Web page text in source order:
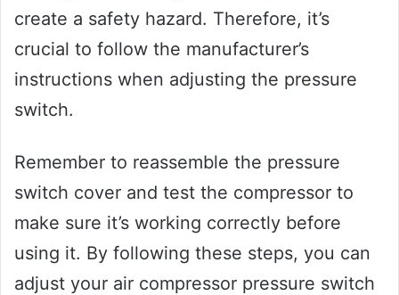
create a safety hazard. Therefore, it’s
crucial to follow the manufacturer’s
instructions when adjusting the pressure
switch.
Remember to reassemble the pressure
switch cover and test the compressor to
make sure it’s working correctly before
using it. By following these steps, you can
adjust your air compressor pressure switch